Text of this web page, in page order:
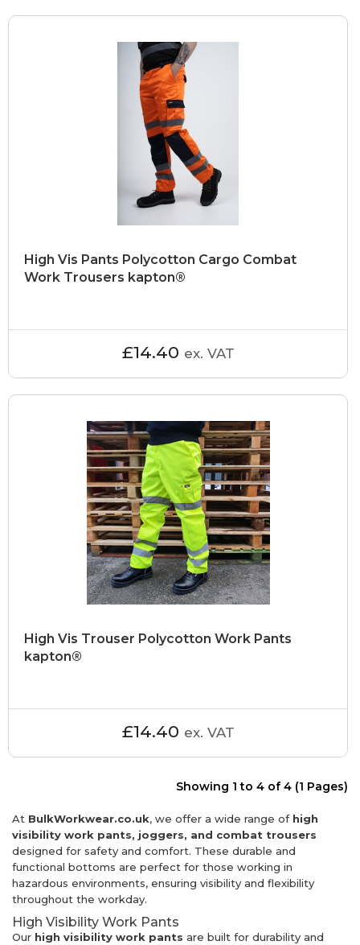
High Vis Pants Polycotton Cargo Combat
Work Trousers kapton®
£14.40 ex. VAT
High Vis Trouser Polycotton Work Pants
kapton®
£14.40 ex. VAT
Showing 1 to 4 of 4 (1 Pages)
At BulkWorkwear.co.uk, we offer a wide range of high
visibility work pants, joggers, and combat trousers
designed for safety and comfort. These durable and
functional bottoms are perfect for those working in
hazardous environments, ensuring visibility and flexibility
throughout the workday.
High Visibility Work Pants
Our high visibility work pants are built for durability and